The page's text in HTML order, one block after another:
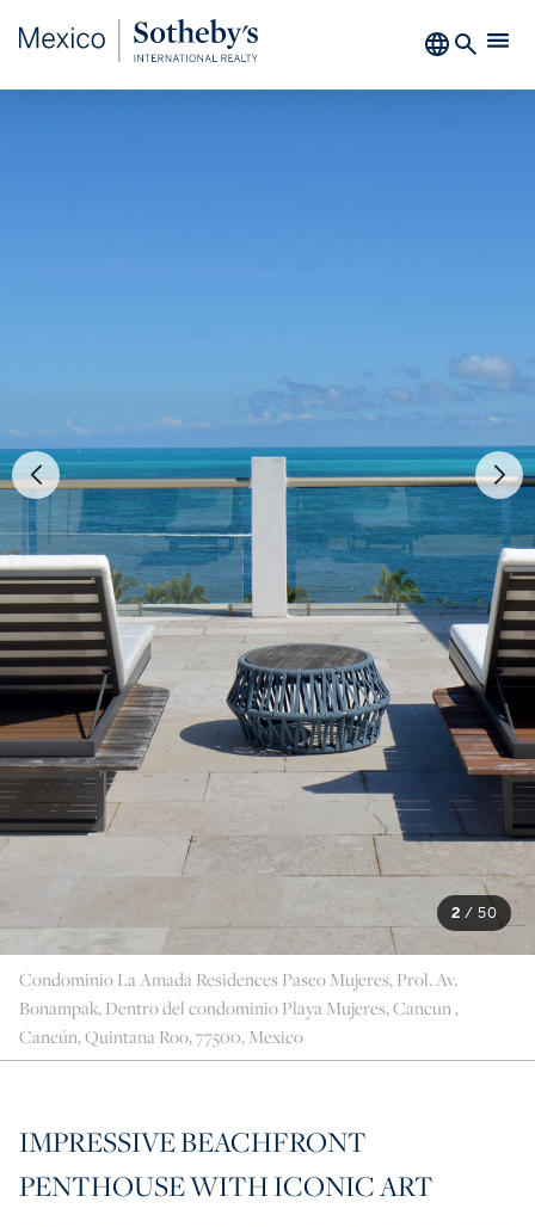
2 / 50
Condominio La Amada Residences Paseo Mujeres, Prol. Av.
Bonampak, Dentro del condominio Playa Mujeres, Cancun ,
Cancún, Quintana Roo, 77500, Mexico
IMPRESSIVE BEACHFRONT
PENTHOUSE WITH ICONIC ART